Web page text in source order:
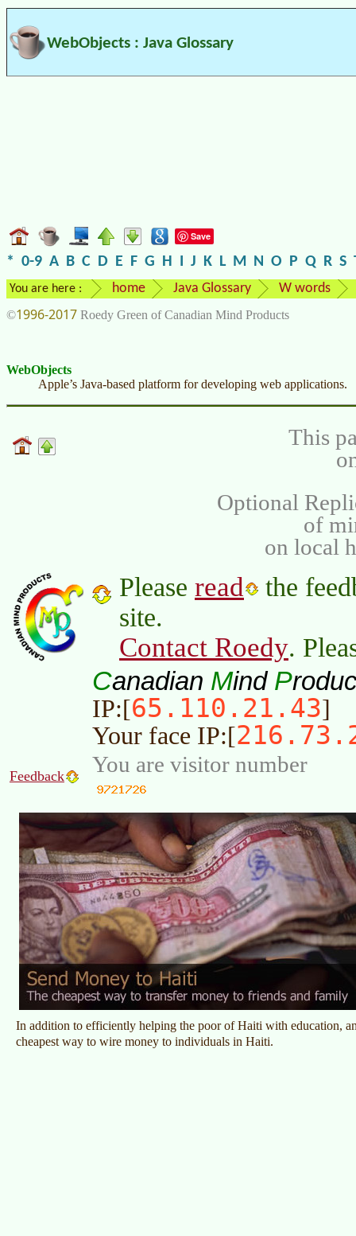
WebObjects : Java Glossary
Save
* 0-9 A B C D E F G H I J K L M N O P Q R S
You are here : home Java Glossary W words
©1996-2017 Roedy Green of Canadian Mind Products
WebObjects
Apple’s Java-based platform for developing web applications.
This
Optional
of
on local
Please read
the
site.
Contact Roedy.
Canadian Mind P
IP:[65.110.21.43]
Your face IP:[
Feedback You are visitor number